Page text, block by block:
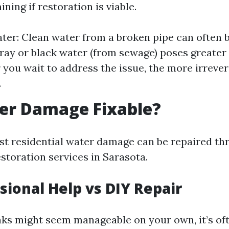
if restoration is viable.
Clean water from a broken pipe can often
or black water (from sewage) poses
you wait to address the issue, the more
Damage Fixable?
residential water damage can be repaired
services in Sarasota.
Help vs DIY Repair
might seem manageable on your own, it’s